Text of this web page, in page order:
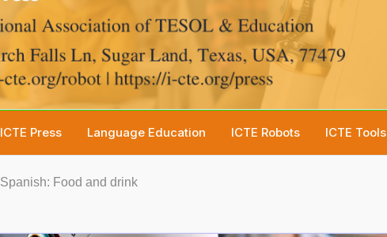
ICTE Press Language Education ICTE Robots ICTE Tools
Spanish: Food and drink